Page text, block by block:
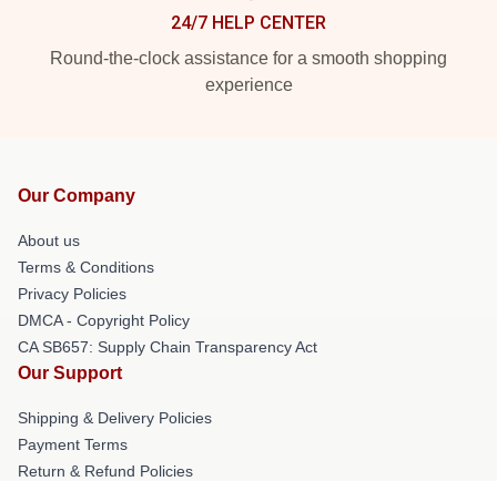
24/7 HELP CENTER
Round-the-clock assistance for a smooth shopping
experience
Our Company
About us
Terms & Conditions
Privacy Policies
DMCA - Copyright Policy
CA SB657: Supply Chain Transparency Act
Our Support
Shipping & Delivery Policies
Payment Terms
Return & Refund Policies